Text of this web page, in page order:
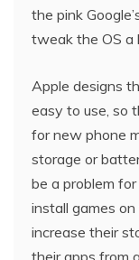
the pink
tweak the OS a
Apple designs
easy to use, so
for new phone
storage or
be a problem
install games
increase their
their apps from